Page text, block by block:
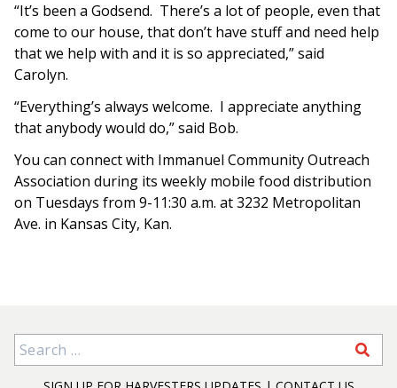
“It’s been a Godsend. There’s a lot of people, even that
come to our house, that don’t have stuff and need help
that we help with and it is so appreciated,” said
Carolyn.
“Everything’s always welcome. I appreciate anything
that anybody would do,” said Bob.
You can connect with Immanuel Community Outreach
Association during its weekly mobile food distribution
on Tuesdays from 9-11:30 a.m. at 3232 Metropolitan
Ave. in Kansas City, Kan.
Search for: